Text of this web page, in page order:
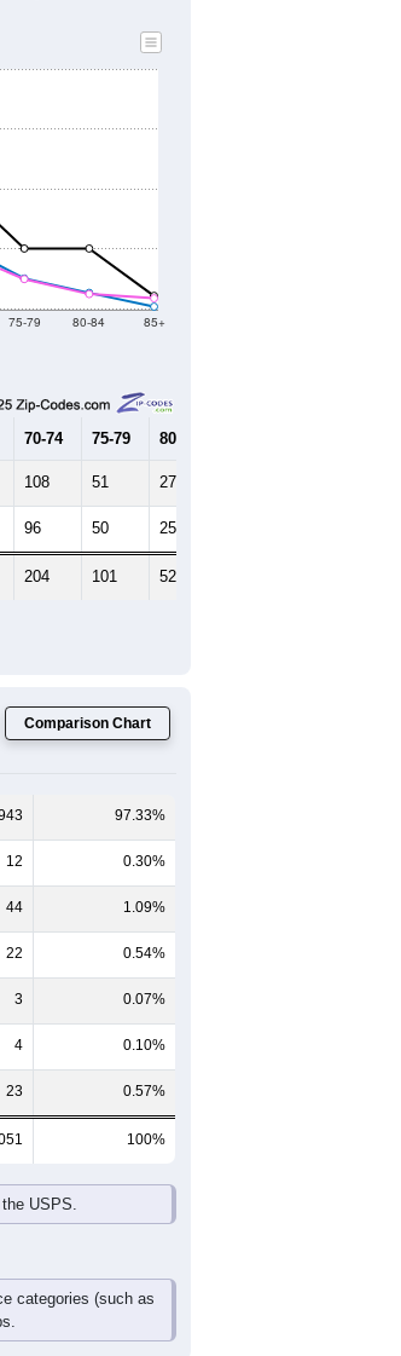
75-79 80-84 85+
70-74 75-79 80-84
108 51 27
96 50 25
204 101 52
Comparison Chart
97.33%
12 0.30%
44 1.09%
22 0.54%
3 0.07%
4 0.10%
23 0.57%
100%
USPS.
categories (such as